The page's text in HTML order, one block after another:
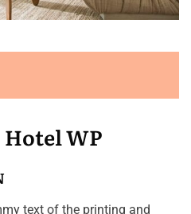
WP
text of the printing and